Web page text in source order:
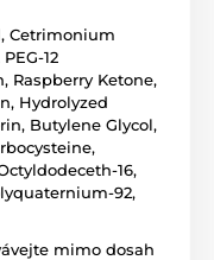
Cetrimonium
12
Raspberry Ketone,
Hydrolyzed
Butylene Glycol,
16,
92,
mimo dosah